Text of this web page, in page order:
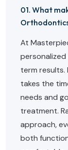
01. What
At
term results.
takes the
needs and
treatment.
approach,
both